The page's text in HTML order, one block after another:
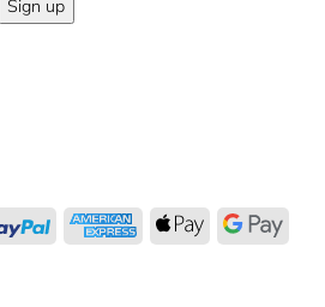
PayPal
American
Express
Apple
Pay
Pay